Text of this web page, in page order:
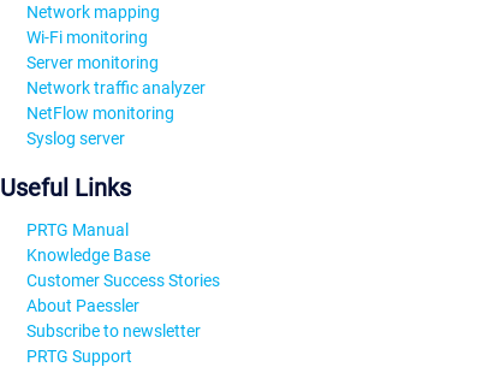
Network mapping
Wi-Fi monitoring
Server monitoring
Network traffic analyzer
NetFlow monitoring
Syslog server
Useful Links
PRTG Manual
Knowledge Base
Customer Success Stories
About Paessler
Subscribe to newsletter
PRTG Support